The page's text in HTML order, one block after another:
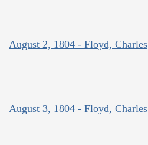
August 2, 1804 - Floyd, Charles
August 3, 1804 - Floyd, Charles